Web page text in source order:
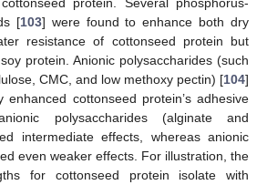
[103] were found to enhance both dry
resistance of cottonseed protein but
protein. Anionic polysaccharides (such
CMC, and low methoxy pectin) [104]
enhanced cottonseed protein’s adhesive
polysaccharides (alginate and
intermediate effects, whereas anionic
even weaker effects. For illustration, the
for cottonseed protein isolate with